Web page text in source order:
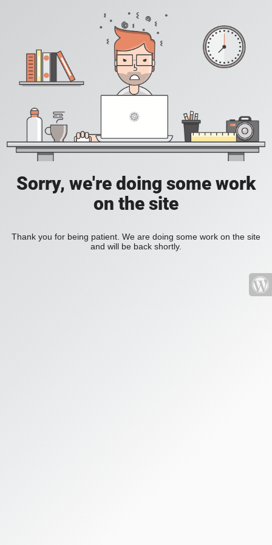
Sorry, we're doing some work
on the site
Thank you for being patient. We are doing some work on the site
and will be back shortly.